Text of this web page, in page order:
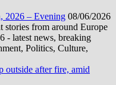
2026 – Evening 08/06/2026
stories from around Europe
- latest news, breaking
Politics, Culture,
outside after fire, amid